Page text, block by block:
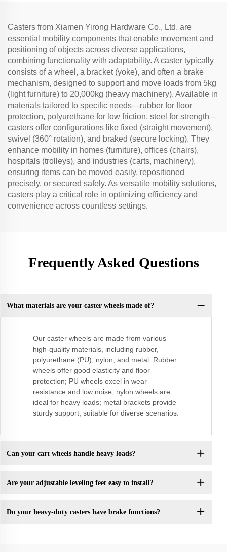
Casters from Xiamen Yirong Hardware Co., Ltd. are
essential mobility components that enable movement and
positioning of objects across diverse applications,
combining functionality with adaptability. A caster typically
consists of a wheel, a bracket (yoke), and often a brake
mechanism, designed to support and move loads from 5kg
(light furniture) to 20,000kg (heavy machinery). Available in
materials tailored to specific needs—rubber for floor
protection, polyurethane for low friction, steel for strength—
casters offer configurations like fixed (straight movement),
swivel (360° rotation), and braked (secure locking). They
enhance mobility in homes (furniture), offices (chairs),
hospitals (trolleys), and industries (carts, machinery),
ensuring items can be moved easily, repositioned
precisely, or secured safely. As versatile mobility solutions,
casters play a critical role in optimizing efficiency and
convenience across countless settings.
Frequently Asked Questions
What materials are your caster wheels made of?
Our caster wheels are made from various
high-quality materials, including rubber,
polyurethane (PU), nylon, and metal. Rubber
wheels offer good elasticity and floor
protection; PU wheels excel in wear
resistance and low noise; nylon wheels are
ideal for heavy loads; metal brackets provide
sturdy support, suitable for diverse scenarios.
Can your cart wheels handle heavy loads?
Are your adjustable leveling feet easy to install?
Do your heavy-duty casters have brake functions?